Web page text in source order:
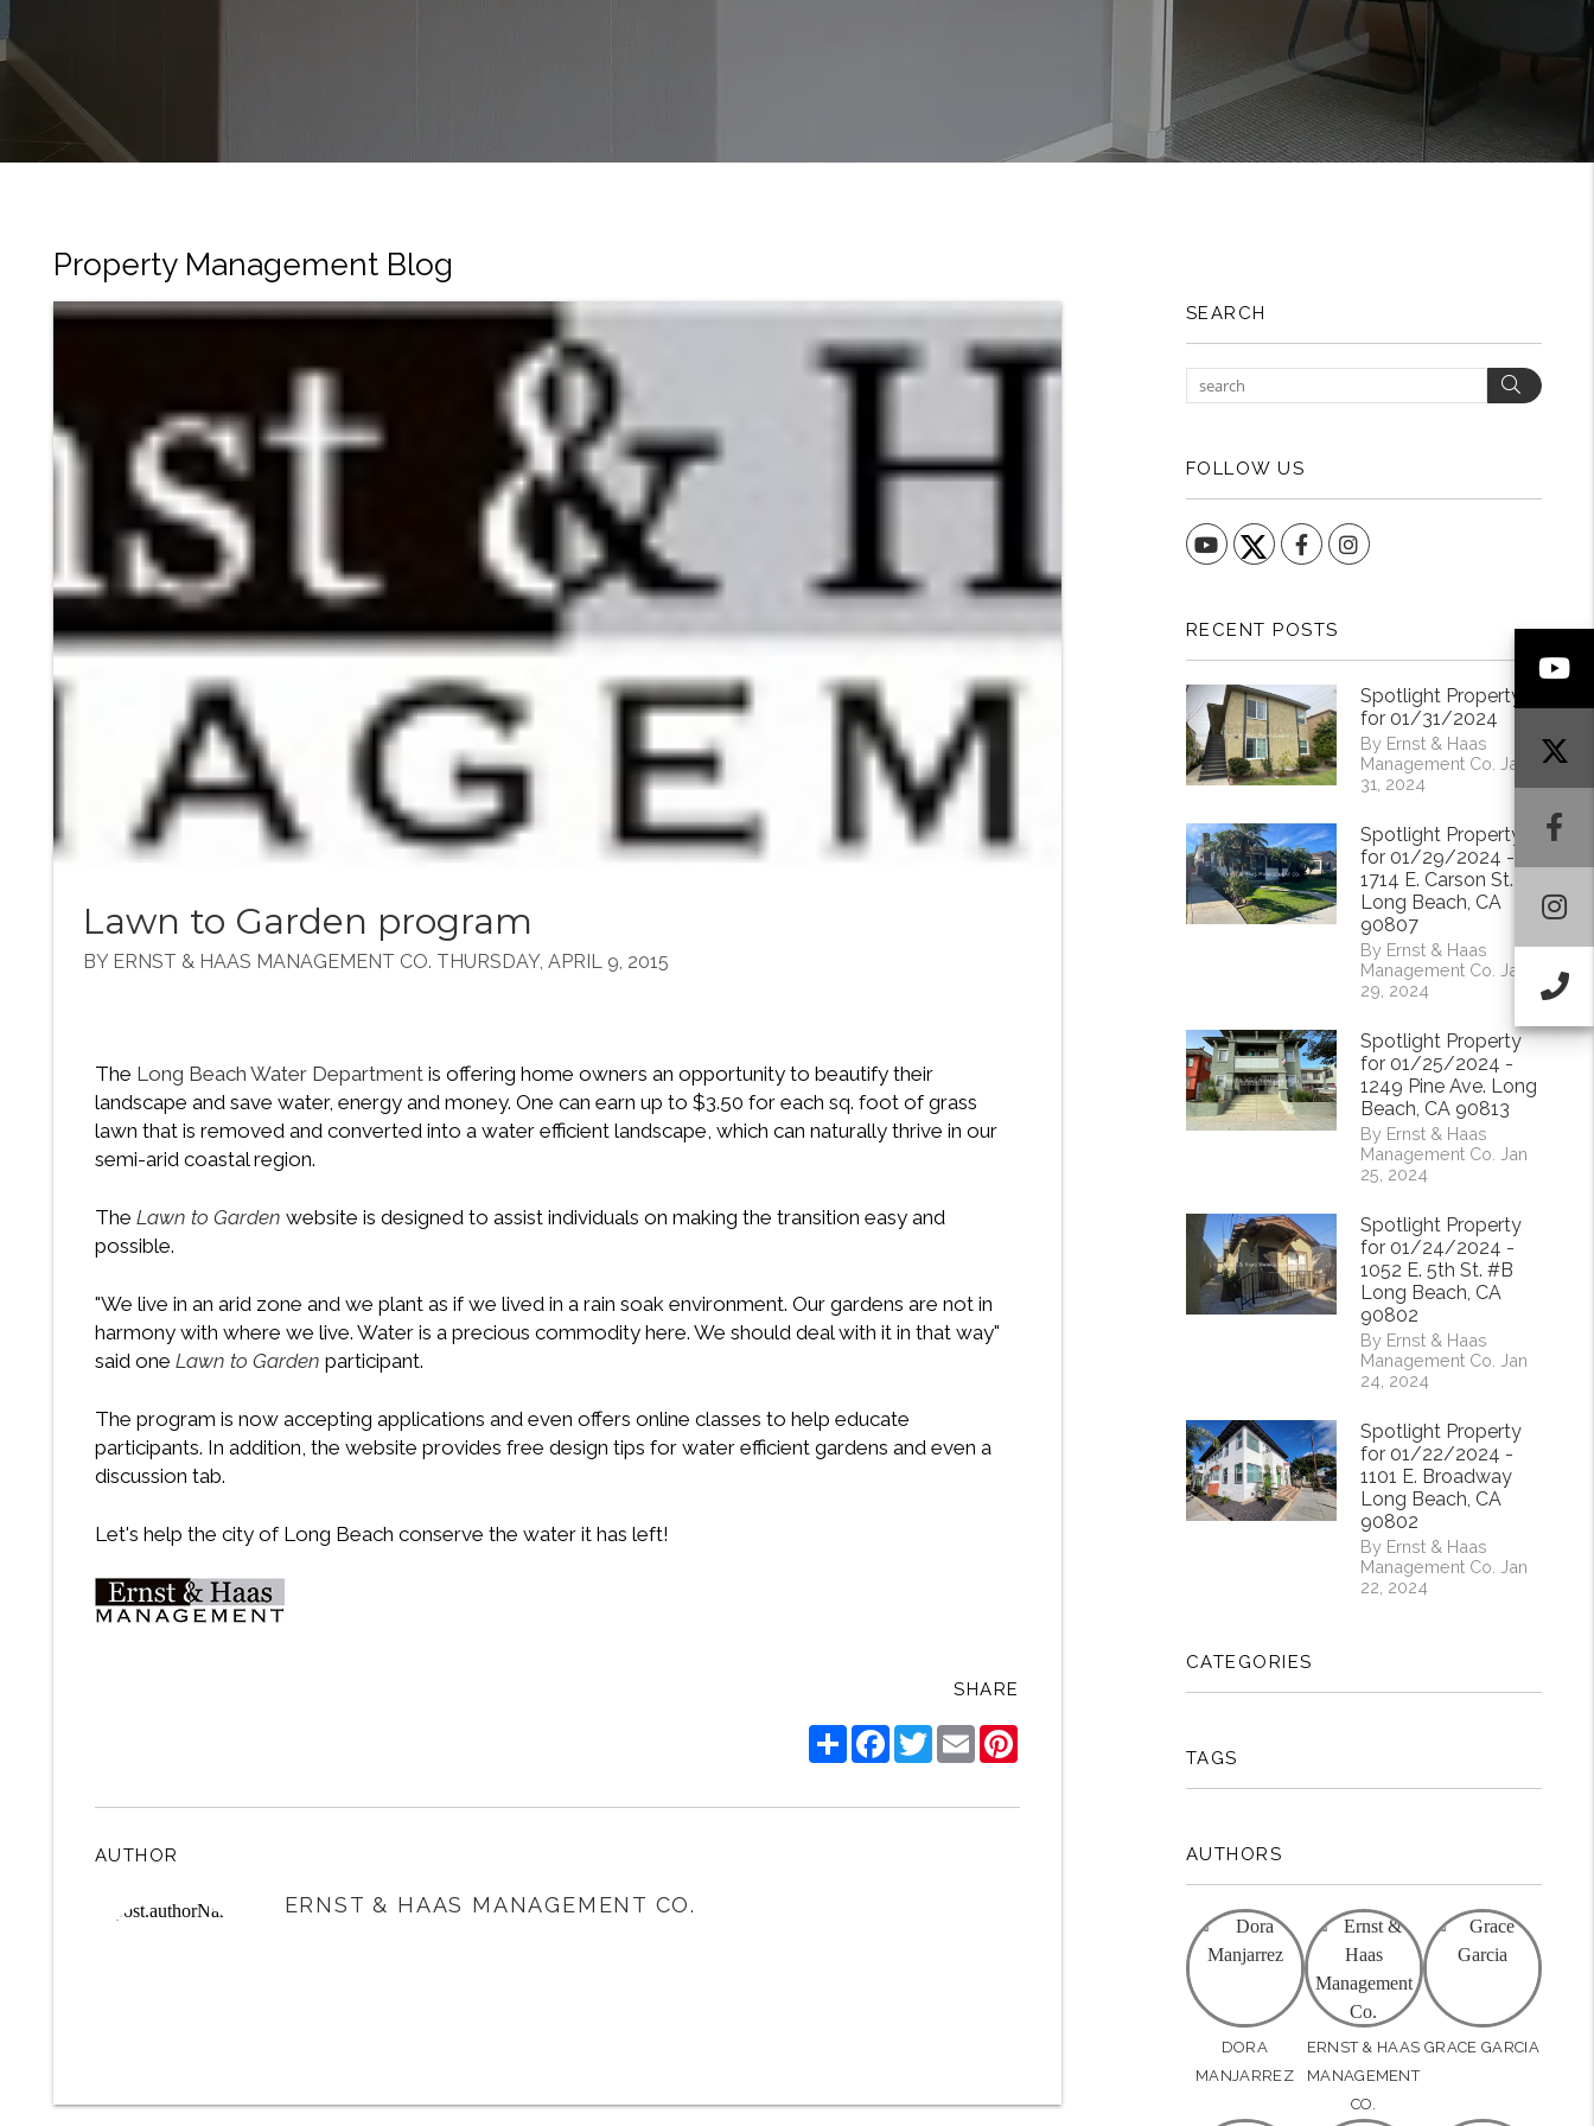
Property Management Blog
Lawn to Garden program
BY ERNST & HAAS MANAGEMENT CO. THURSDAY, APRIL 9, 2015
The Long Beach Water Department is offering home owners an opportunity to beautify their
landscape and save water, energy and money. One can earn up to $3.50 for each sq. foot of grass
lawn that is removed and converted into a water efficient landscape, which can naturally thrive in our
semi-arid coastal region.
The Lawn to Garden website is designed to assist individuals on making the transition easy and
possible.
"We live in an arid zone and we plant as if we lived in a rain soak environment. Our gardens are not in
harmony with where we live. Water is a precious commodity here. We should deal with it in that way"
said one Lawn to Garden participant.
The program is now accepting applications and even offers online classes to help educate
participants. In addition, the website provides free design tips for water efficient gardens and even a
discussion tab.
Let's help the city of Long Beach conserve the water it has left!
SHARE
ShareFacebook
TwitterEmailPinterest
AUTHOR
ERNST & HAAS MANAGEMENT CO.
SEARCH
Search
FOLLOW US
YouTube FacebookInstagram
RECENT POSTS
Spotlight Property
for 01/31/2024
By Ernst & Haas
Management Co. Jan
31, 2024
Spotlight Property
for 01/29/2024 -
1714 E. Carson St.
Long Beach, CA
90807
By Ernst & Haas
Management Co. Jan
29, 2024
Spotlight Property
for 01/25/2024 -
1249 Pine Ave. Long
Beach, CA 90813
By Ernst & Haas
Management Co. Jan
25, 2024
Spotlight Property
for 01/24/2024 -
1052 E. 5th St. #B
Long Beach, CA
90802
By Ernst & Haas
Management Co. Jan
24, 2024
Spotlight Property
for 01/22/2024 -
1101 E. Broadway
Long Beach, CA
90802
By Ernst & Haas
Management Co. Jan
22, 2024
CATEGORIES
TAGS
AUTHORS
DORA
MANJARREZ
ERNST & HAAS
MANAGEMENT
CO.
GRACE GARCIA